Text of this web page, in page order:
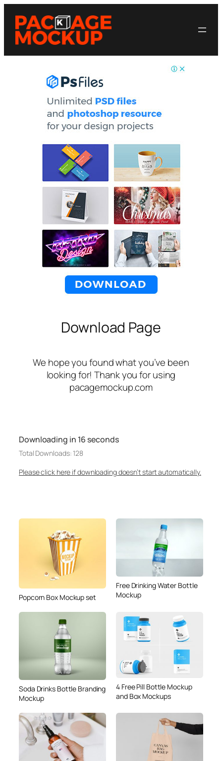
Download Page
We hope you found what you’ve been
looking for! Thank you for using
pacagemockup.com
Downloading in 16 seconds
Total Downloads: 128
Please click here if downloading doesn’t start automatically.
Popcorn Box Mockup set
Free Drinking Water Bottle
Mockup
Soda Drinks Bottle Branding
Mockup
4 Free Pill Bottle Mockup
and Box Mockups